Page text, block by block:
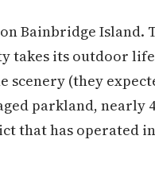
Bainbridge
takes its outdoor
scenery (they
parkland,
that has operated